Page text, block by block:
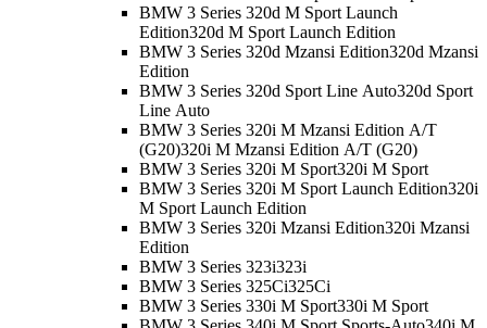
BMW 3 Series 320d M Sport Launch
Edition320d M Sport Launch Edition
BMW 3 Series 320d Mzansi Edition320d Mzansi
Edition
BMW 3 Series 320d Sport Line Auto320d Sport
Line Auto
BMW 3 Series 320i M Mzansi Edition A/T
(G20)320i M Mzansi Edition A/T (G20)
BMW 3 Series 320i M Sport320i M Sport
BMW 3 Series 320i M Sport Launch Edition320i
M Sport Launch Edition
BMW 3 Series 320i Mzansi Edition320i Mzansi
Edition
BMW 3 Series 323i323i
BMW 3 Series 325Ci325Ci
BMW 3 Series 330i M Sport330i M Sport